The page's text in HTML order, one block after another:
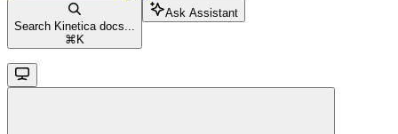
Search Kinetica docs...
⌘ K
Ask Assistant